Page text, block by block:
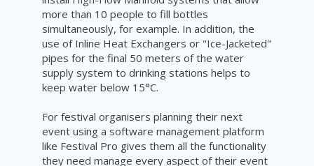
more than 10 people to fill bottles
simultaneously, for example. In addition, the
use of Inline Heat Exchangers or "Ice-Jacketed"
pipes for the final 50 meters of the water
supply system to drinking stations helps to
keep water below 15°C.
For festival organisers planning their next
event using a software management platform
like Festival Pro gives them all the functionality
they need manage every aspect of their event